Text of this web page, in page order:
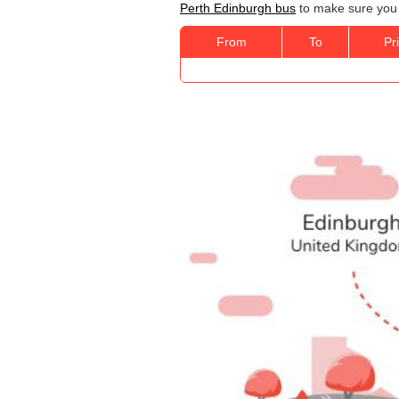
Perth Edinburgh bus to make sure
From To